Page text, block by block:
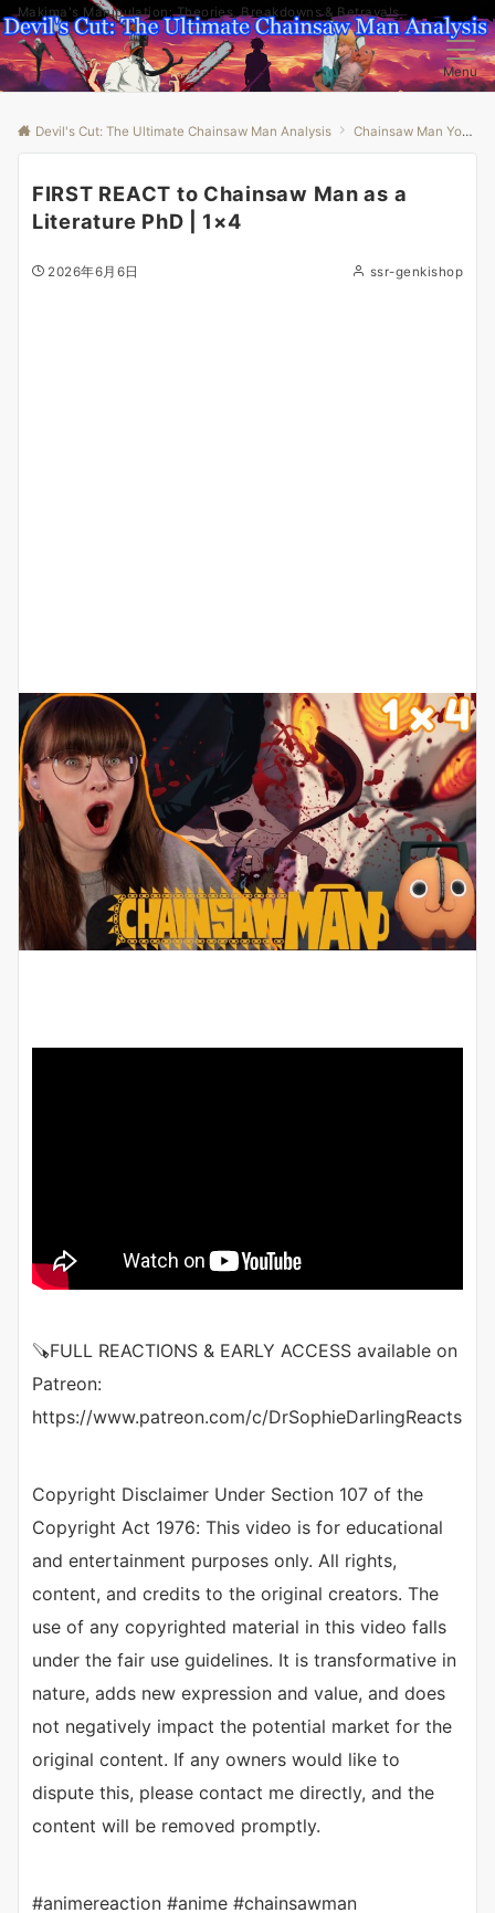
Makima's Manipulation: Theories, Breakdowns & Betrayals
Menu
Devil's Cut: The Ultimate Chainsaw Man Analysis Chainsaw Man Youtube
FIRST REACT to Chainsaw Man as a
Literature PhD | 1×4
2026年6月6日 ssr-genkishop
🪚FULL REACTIONS & EARLY ACCESS available on
Patreon:
https://www.patreon.com/c/DrSophieDarlingReacts
Copyright Disclaimer Under Section 107 of the
Copyright Act 1976: This video is for educational
and entertainment purposes only. All rights,
content, and credits to the original creators. The
use of any copyrighted material in this video falls
under the fair use guidelines. It is transformative in
nature, adds new expression and value, and does
not negatively impact the potential market for the
original content. If any owners would like to
dispute this, please contact me directly, and the
content will be removed promptly.
#animereaction #anime #chainsawman